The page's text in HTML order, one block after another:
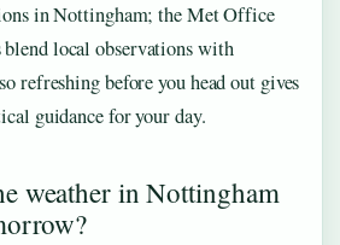
in Nottingham; the Met Office
blend local observations with
refreshing before you head out gives
guidance for your day.
weather in Nottingham